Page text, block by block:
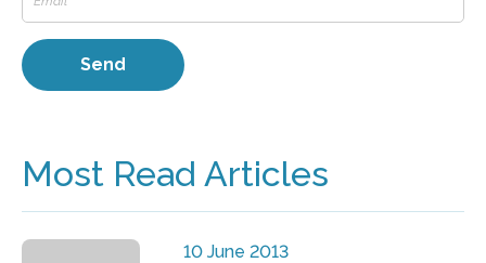
Most Read Articles
10 June 2013